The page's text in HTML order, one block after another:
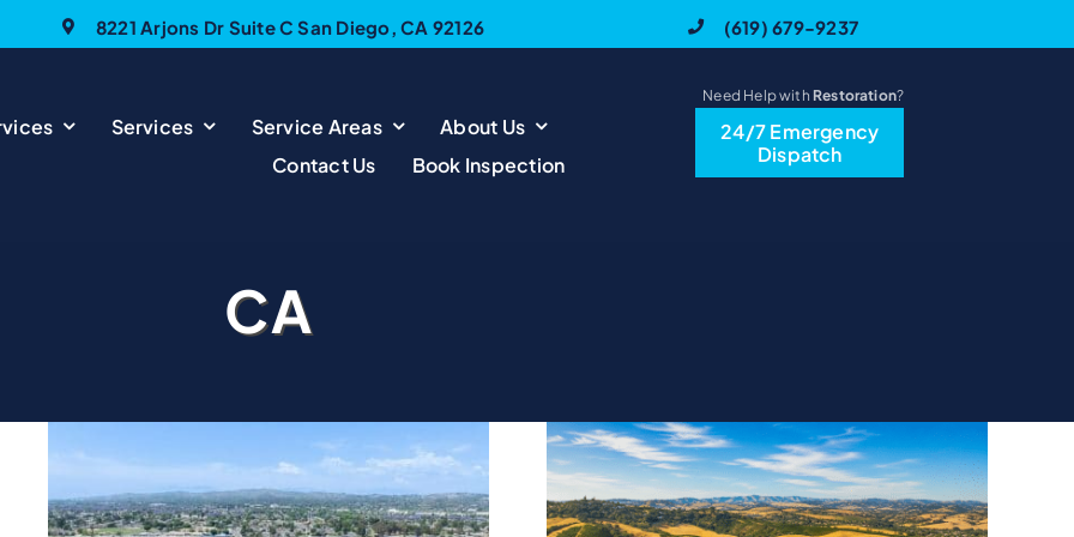
8221 Arjons Dr Suite C San Diego, CA 92126 (619) 679-9237
Services Service Areas
About Us
Contact Us
Book Inspection
Need Help with Restoration?
24/7 Emergency
Dispatch
CA